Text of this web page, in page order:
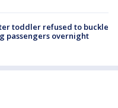
toddler refused to buckle
passengers overnight